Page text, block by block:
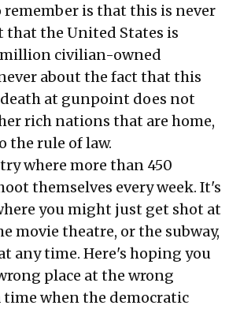
is that this is never
that the United States is
civilian-owned
about the fact that this
at gunpoint does not
rich nations that are home,
the rule of law.
where more than 450
themselves every week. It's
you might just get shot at
movie theatre, or the subway,
any time. Here's hoping you
place at the wrong
when the democratic